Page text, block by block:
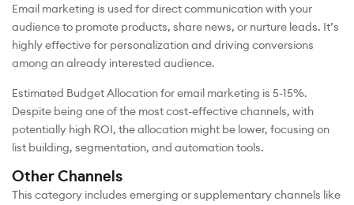
Email marketing is used for direct communication with your
audience to promote products, share news, or nurture leads. It’s
highly effective for personalization and driving conversions
among an already interested audience.
Estimated Budget Allocation for email marketing is 5-15%.
Despite being one of the most cost-effective channels, with
potentially high ROI, the allocation might be lower, focusing on
list building, segmentation, and automation tools.
Other Channels
This category includes emerging or supplementary channels like